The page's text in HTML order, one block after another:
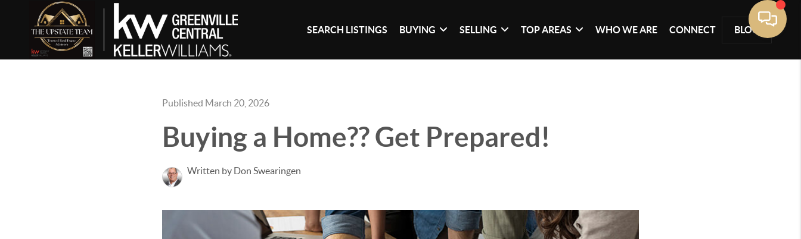
SEARCH LISTINGS BUYING SELLING TOP AREAS WHO WE ARE CONNECT BLOG
Published March 20, 2026
Buying a Home?? Get Prepared!
Written by Don Swearingen